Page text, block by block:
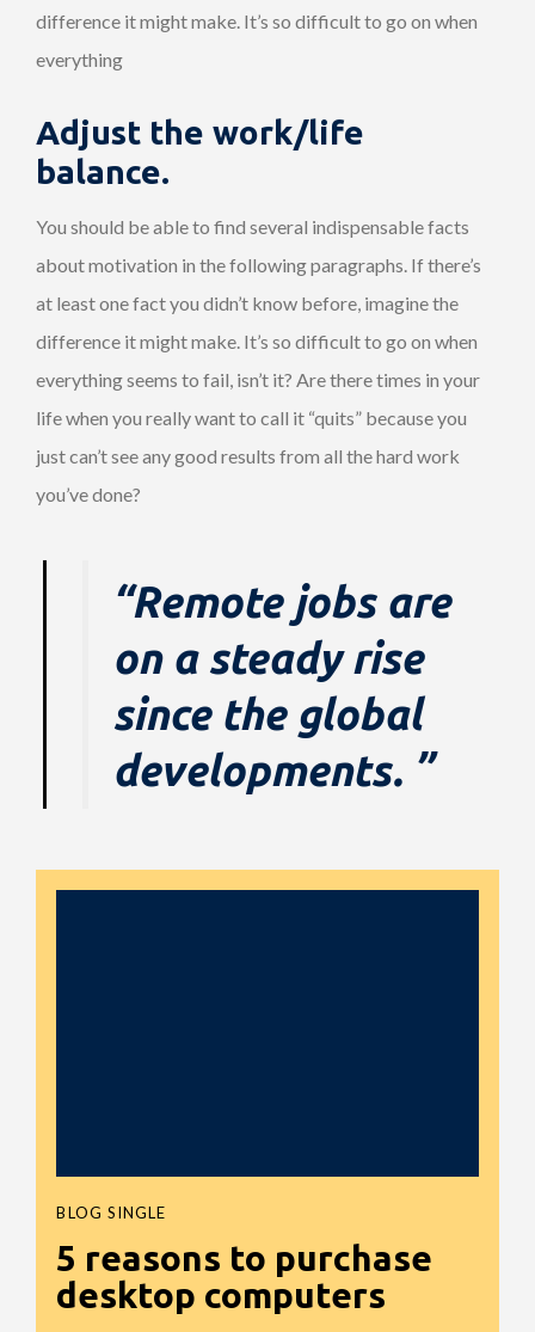
difference it might make. It’s so difficult to go on when
everything
Adjust the work/life
balance.
You should be able to find several indispensable facts
about motivation in the following paragraphs. If there’s
at least one fact you didn’t know before, imagine the
difference it might make. It’s so difficult to go on when
everything seems to fail, isn’t it? Are there times in your
life when you really want to call it “quits” because you
just can’t see any good results from all the hard work
you’ve done?
“Remote jobs are
on a steady rise
since the global
developments. ”
BLOG SINGLE
5 reasons to purchase
desktop computers